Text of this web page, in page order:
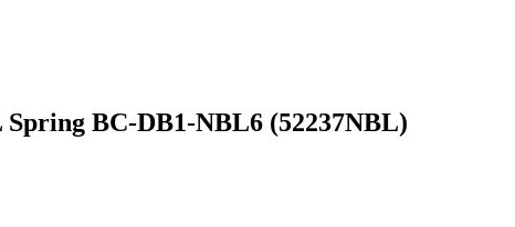
BC-DB1-NBL6 (52237NBL)